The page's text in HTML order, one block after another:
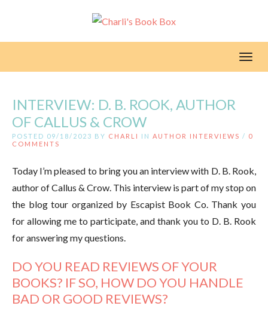
INTERVIEW: D. B. ROOK, AUTHOR
OF CALLUS & CROW
POSTED 09/18/2023 BY CHARLI IN AUTHOR INTERVIEWS / 0
COMMENTS
Today I’m pleased to bring you an interview with D. B. Rook,
author of Callus & Crow. This interview is part of my stop on
the blog tour organized by Escapist Book Co. Thank you
for allowing me to participate, and thank you to D. B. Rook
for answering my questions.
DO YOU READ REVIEWS OF YOUR
BOOKS? IF SO, HOW DO YOU HANDLE
BAD OR GOOD REVIEWS?